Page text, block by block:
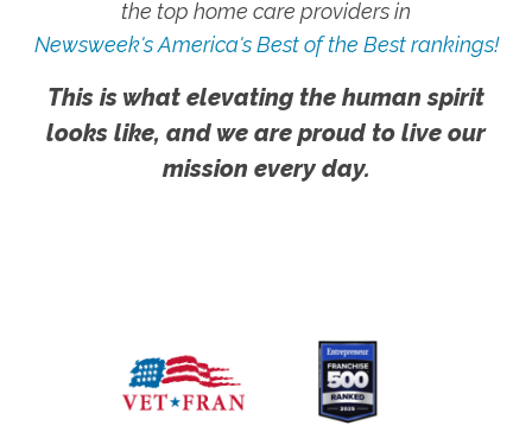
the top home care providers in
Newsweek's America's Best of the Best rankings!
This is what elevating the human spirit
looks like, and we are proud to live our
mission every day.